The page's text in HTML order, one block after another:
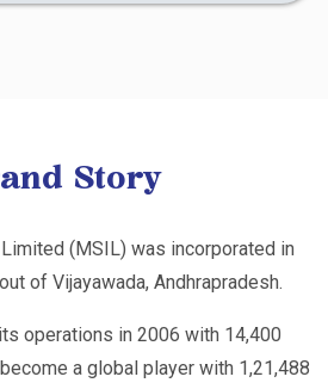
Story
(MSIL) was incorporated in
of Vijayawada, Andhrapradesh.
operations in 2006 with 14,400
a global player with 1,21,488